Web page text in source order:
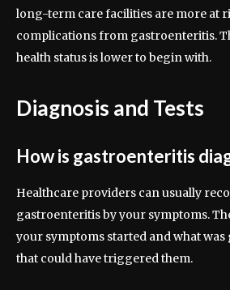
long-term care facilities are more at
complications from gastroenteritis.
health status is lower to begin with.
Diagnosis and Tests
How is gastroenteritis
Healthcare providers can usually
gastroenteritis by your symptoms.
your symptoms started and what
that could have triggered them.